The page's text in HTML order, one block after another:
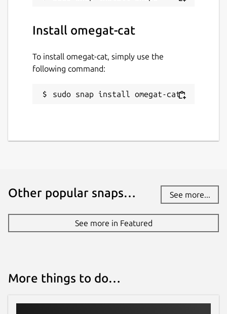
Install omegat-cat
To install omegat-cat, simply use the
following command:
sudo snap install omegat-cat
Other popular snaps… See more...
See more in Featured
More things to do…